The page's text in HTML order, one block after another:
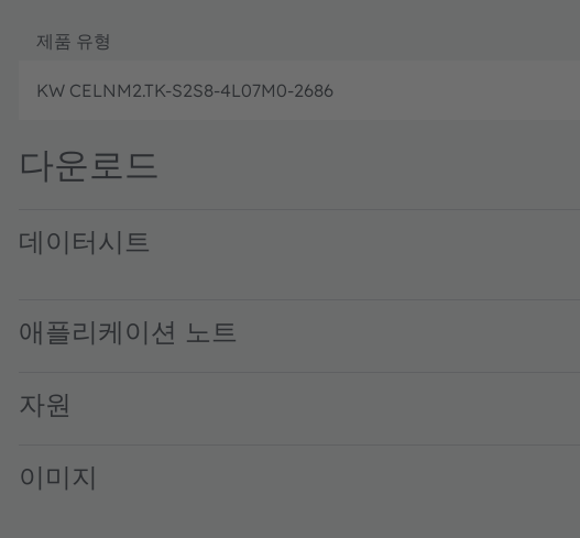
제품 유형
KW CELNM2.TK-S2S8-4L07M0-2686
다운로드
데이터시트
애플리케이션 노트
자원
이미지